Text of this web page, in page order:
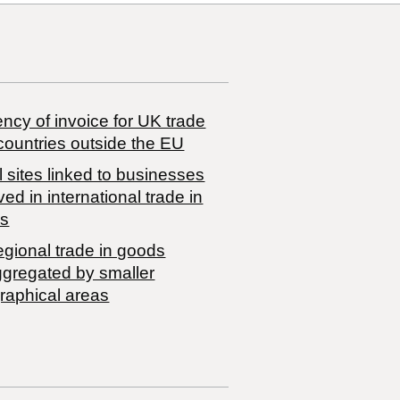
of invoice for UK trade
outside the EU
sites linked to businesses
in international trade in
trade in goods
by smaller
areas